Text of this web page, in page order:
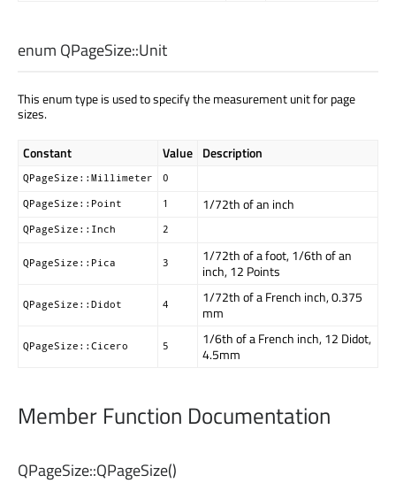
enum QPageSize::Unit
This enum type is used to specify the measurement unit for page
sizes.
Constant Value Description
QPageSize::Millimeter 0
QPageSize::Point 1 1/72th of an inch
QPageSize::Inch 2
QPageSize::Pica 3
1/72th of a foot, 1/6th of an
inch, 12 Points
QPageSize::Didot 4
1/72th of a French inch, 0.375
mm
QPageSize::Cicero 5
1/6th of a French inch, 12 Didot,
4.5mm
Member Function Documentation
QPageSize::QPageSize()